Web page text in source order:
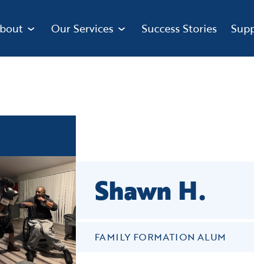
Our Services Success Stories
Shawn H.
FAMILY FORMATION ALUM